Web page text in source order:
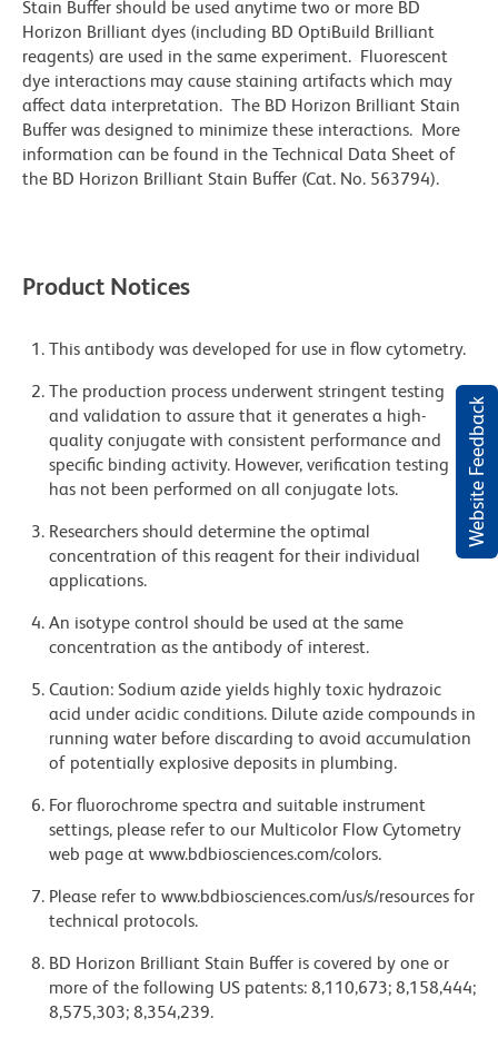
Website Feedback
Stain Buffer should be used anytime two or more BD
Horizon Brilliant dyes (including BD OptiBuild Brilliant
reagents) are used in the same experiment. Fluorescent
dye interactions may cause staining artifacts which may
affect data interpretation. The BD Horizon Brilliant Stain
Buffer was designed to minimize these interactions. More
information can be found in the Technical Data Sheet of
the BD Horizon Brilliant Stain Buffer (Cat. No. 563794).
Product Notices
This antibody was developed for use in flow cytometry.
The production process underwent stringent testing
and validation to assure that it generates a high-
quality conjugate with consistent performance and
specific binding activity. However, verification testing
has not been performed on all conjugate lots.
Researchers should determine the optimal
concentration of this reagent for their individual
applications.
An isotype control should be used at the same
concentration as the antibody of interest.
Caution: Sodium azide yields highly toxic hydrazoic
acid under acidic conditions. Dilute azide compounds in
running water before discarding to avoid accumulation
of potentially explosive deposits in plumbing.
For fluorochrome spectra and suitable instrument
settings, please refer to our Multicolor Flow Cytometry
web page at www.bdbiosciences.com/colors.
Please refer to www.bdbiosciences.com/us/s/resources for
technical protocols.
BD Horizon Brilliant Stain Buffer is covered by one or
more of the following US patents: 8,110,673; 8,158,444;
8,575,303; 8,354,239.